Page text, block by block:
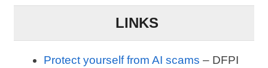
LINKS
Protect yourself from AI scams – DFPI